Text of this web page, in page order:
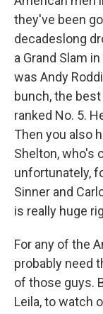
they've been
decadeslong
a Grand Slam
was Andy
bunch, the
ranked No. 5.
Then you also
Shelton, who's
unfortunately,
Sinner and
is really huge
For any of the
probably need
of those guys.
Leila, to watch